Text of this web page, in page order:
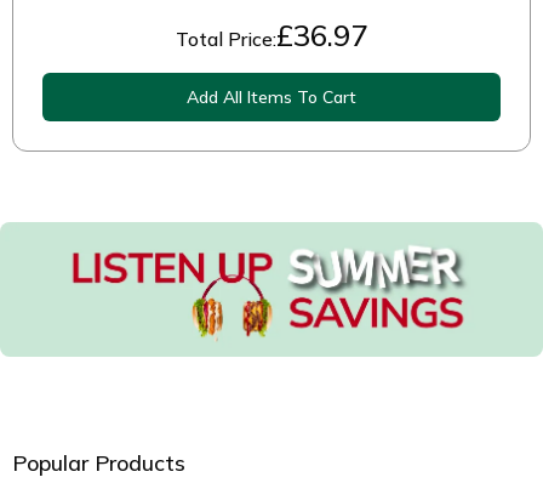
Total Price:£36.97
Add All Items To Cart
Popular Products